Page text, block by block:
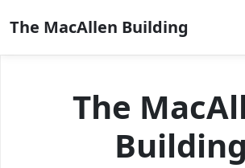
to
content
The MacAllen Building
The
Building